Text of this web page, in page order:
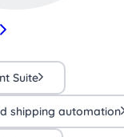
Suite
shipping automation